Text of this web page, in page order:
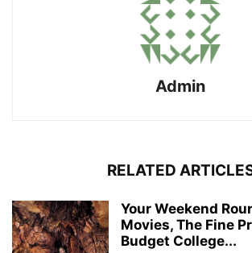
Admin
RELATED
Your Weekend
Movies, The Fine
Budget College...